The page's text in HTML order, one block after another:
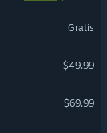
Gratis
$49.99
$69.99